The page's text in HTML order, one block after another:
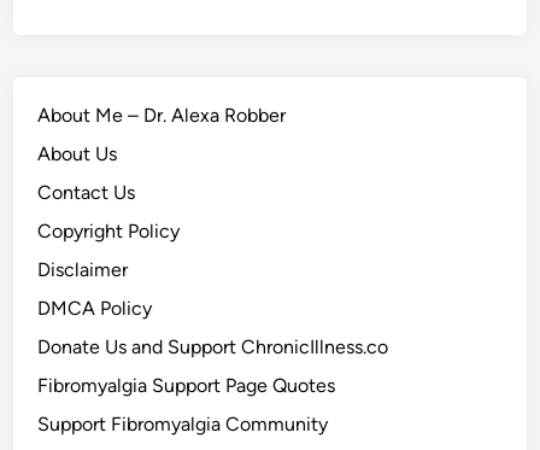
About Me – Dr. Alexa Robber
About Us
Contact Us
Copyright Policy
Disclaimer
DMCA Policy
Donate Us and Support ChronicIllness.co
Fibromyalgia Support Page Quotes
Support Fibromyalgia Community